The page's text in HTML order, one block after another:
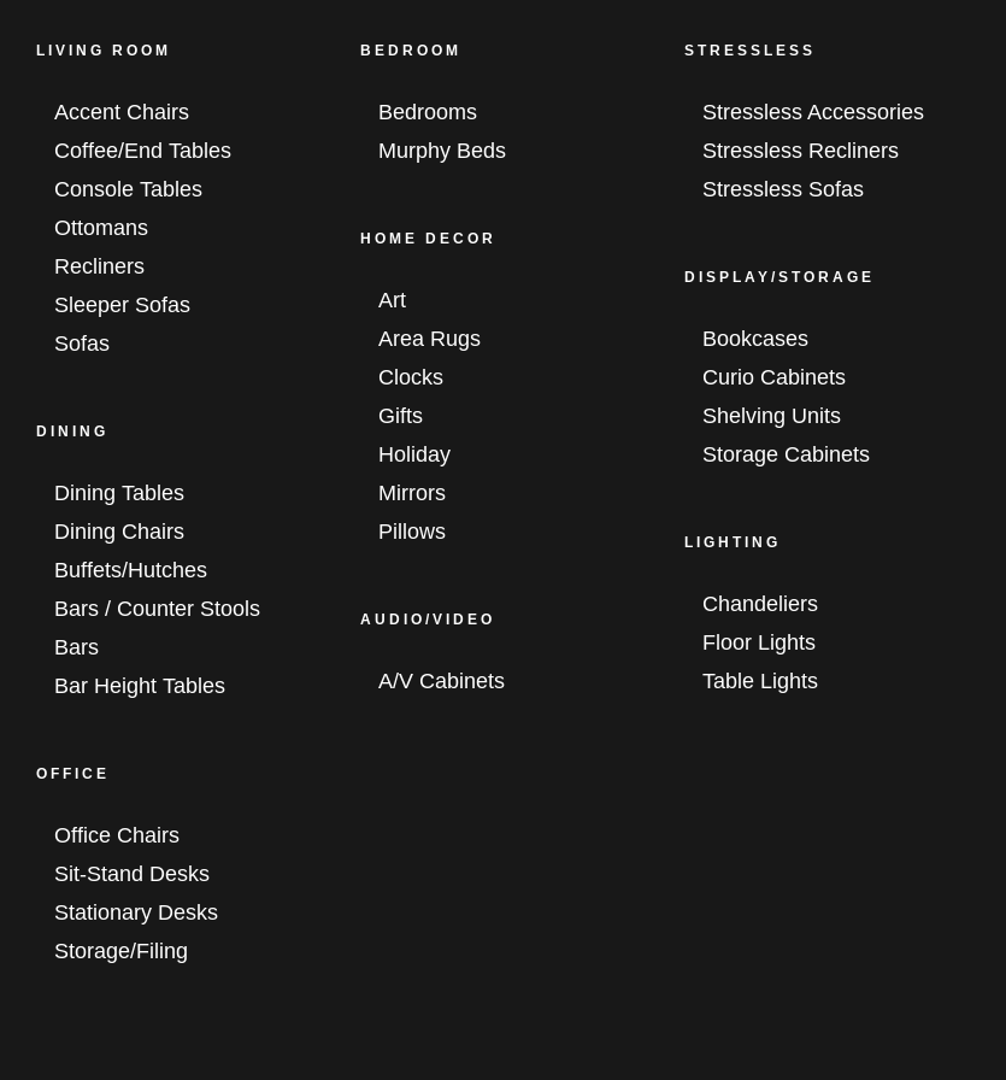
LIVING ROOM
Accent Chairs
Coffee/End Tables
Console Tables
Ottomans
Recliners
Sleeper Sofas
Sofas
DINING
Dining Tables
Dining Chairs
Buffets/Hutches
Bars / Counter Stools
Bars
Bar Height Tables
OFFICE
Office Chairs
Sit-Stand Desks
Stationary Desks
Storage/Filing
BEDROOM
Bedrooms
Murphy Beds
HOME DECOR
Art
Area Rugs
Clocks
Gifts
Holiday
Mirrors
Pillows
AUDIO/VIDEO
A/V Cabinets
STRESSLESS
Stressless Accessories
Stressless Recliners
Stressless Sofas
DISPLAY/STORAGE
Bookcases
Curio Cabinets
Shelving Units
Storage Cabinets
LIGHTING
Chandeliers
Floor Lights
Table Lights